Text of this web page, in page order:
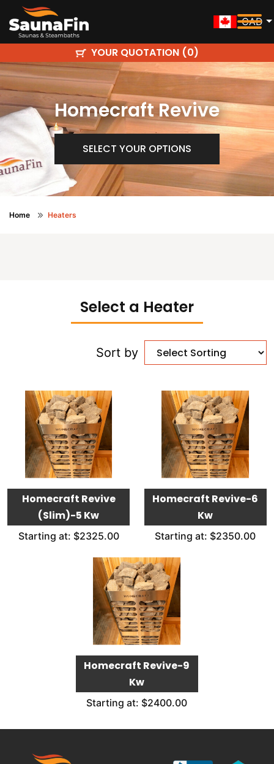
CAD
YOUR QUOTATION (0)
Homecraft Revive
SELECT YOUR OPTIONS
Home Heaters
Select a Heater
Sort by
Homecraft Revive
(Slim)-5 Kw
Starting at: $2325.00
Homecraft Revive-6
Kw
Starting at: $2350.00
Homecraft Revive-9
Kw
Starting at: $2400.00